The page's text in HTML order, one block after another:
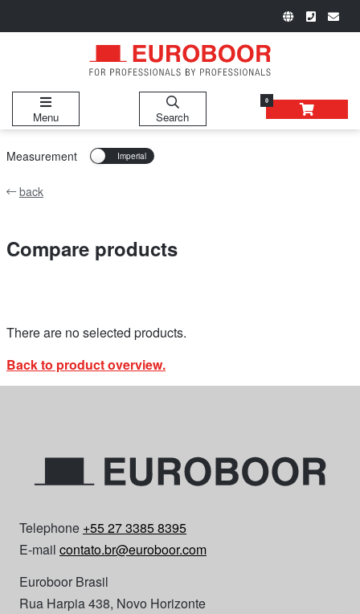
Menu Search
0
Measurement
back
Compare products
There are no selected products.
Back to product overview.
Telephone +55 27 3385 8395
E-mail contato.br@euroboor.com
Euroboor Brasil
Rua Harpia 438, Novo Horizonte